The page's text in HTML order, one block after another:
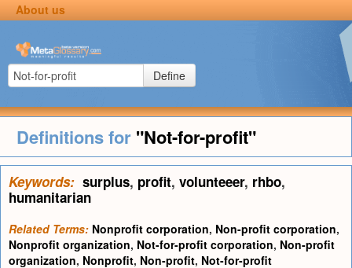
About us
Define
Definitions for "Not-for-profit"
Keywords: surplus, profit, volunteeer, rhbo,
humanitarian
Related Terms: Nonprofit corporation, Non-profit corporation,
Nonprofit organization, Not-for-profit corporation, Non-profit
organization, Nonprofit, Non-profit, Not-for-profit